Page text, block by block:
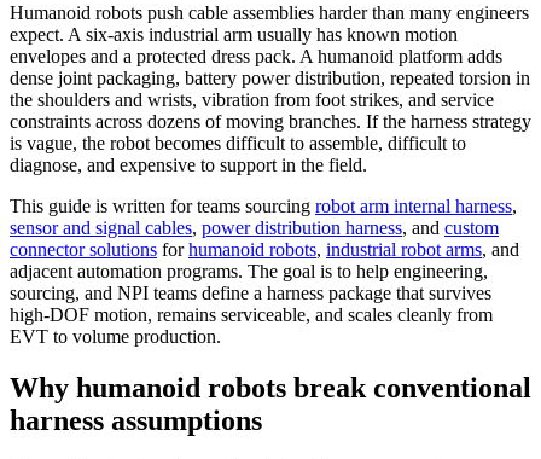
Humanoid robots push cable assemblies harder than many engineers
expect. A six-axis industrial arm usually has known motion
envelopes and a protected dress pack. A humanoid platform adds
dense joint packaging, battery power distribution, repeated torsion in
the shoulders and wrists, vibration from foot strikes, and service
constraints across dozens of moving branches. If the harness strategy
is vague, the robot becomes difficult to assemble, difficult to
diagnose, and expensive to support in the field.
This guide is written for teams sourcing robot arm internal harness,
sensor and signal cables, power distribution harness, and custom
connector solutions forhumanoid robots, industrial robot arms, and
adjacent automation programs. The goal is to help engineering,
sourcing, and NPI teams define a harness package that survives
high-DOF motion, remains serviceable, and scales cleanly from
EVT to volume production.
Why humanoid robots break conventional
harness assumptions